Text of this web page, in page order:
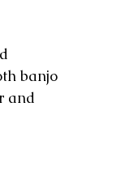
banjo
and